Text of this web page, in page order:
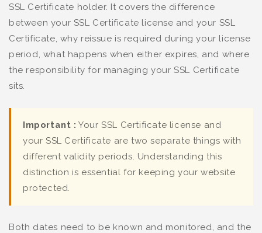
SSL Certificate holder. It covers the difference
between your SSL Certificate license and your SSL
Certificate, why reissue is required during your license
period, what happens when either expires, and where
the responsibility for managing your SSL Certificate
sits.
Important : Your SSL Certificate license and
your SSL Certificate are two separate things with
different validity periods. Understanding this
distinction is essential for keeping your website
protected.
Both dates need to be known and monitored, and the